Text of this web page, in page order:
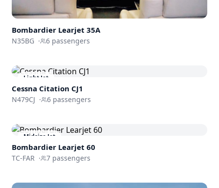
Bombardier Learjet 35A
N35BG · 6 passengers
Light Jet
Cessna Citation CJ1
N479CJ · 6 passengers
Midsize Jet
Bombardier Learjet 60
TC-FAR · 7 passengers